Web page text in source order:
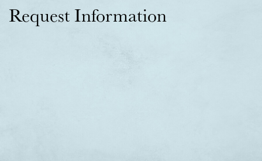
Request Information